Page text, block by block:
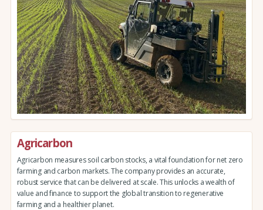
Agricarbon
Agricarbon measures soil carbon stocks, a vital foundation for net zero
farming and carbon markets. The company provides an accurate,
robust service that can be delivered at scale. This unlocks a wealth of
value and finance to support the global transition to regenerative
farming and a healthier planet.